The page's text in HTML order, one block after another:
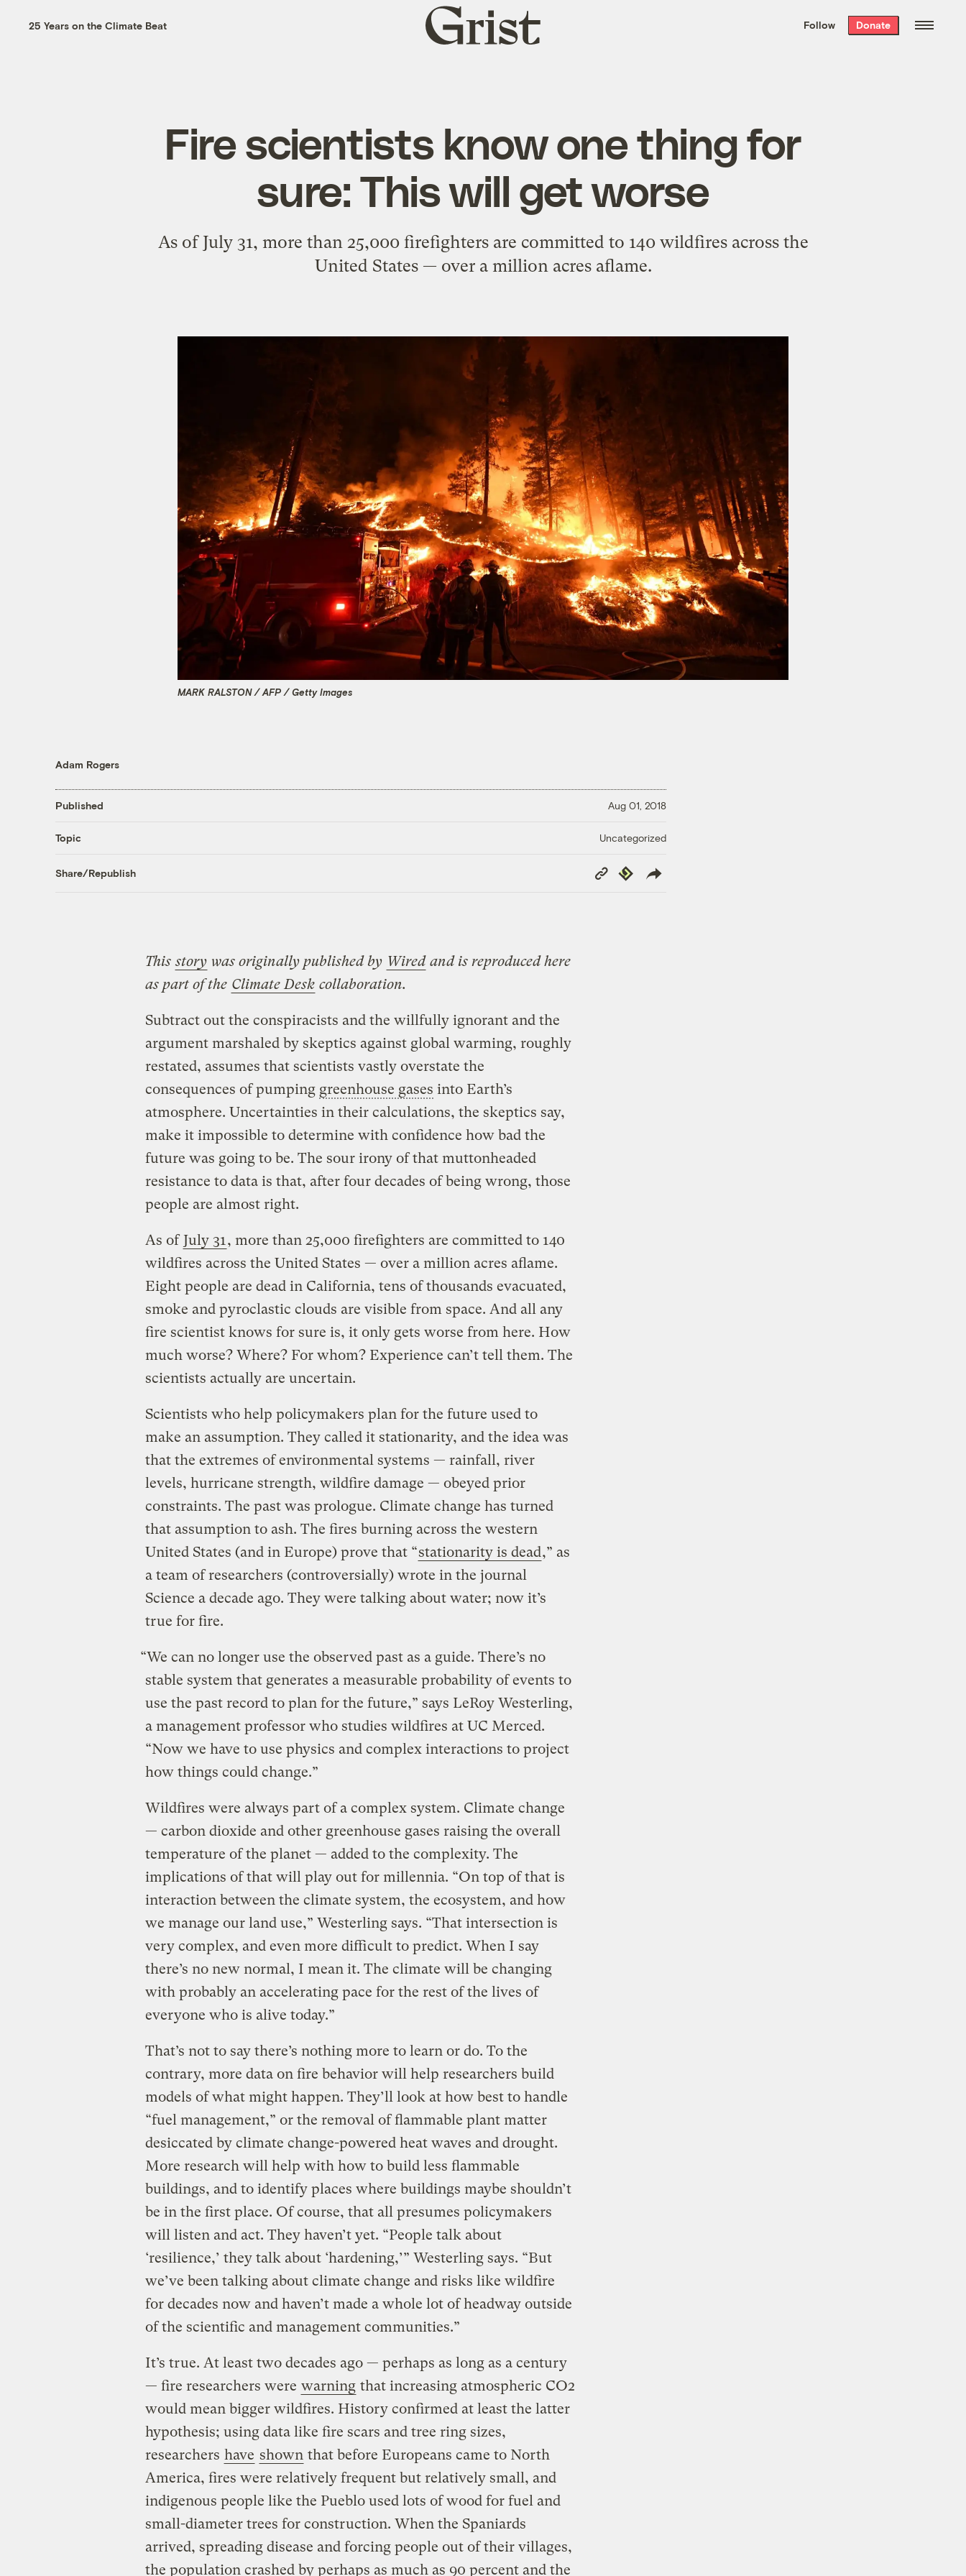
the week’s best
. Delivered free every
25 Years on the Climate Beat
Grist
home
Follow Donate
Fire scientists know one thing for
sure: This will get worse
As of July 31, more than 25,000 firefighters are committed to 140 wildfires across the
United States — over a million acres aflame.
MARK RALSTON / AFP / Getty Images
Adam Rogers
Published Aug 01, 2018
Topic Uncategorized
Share/Republish
Copy
Link
Republish
This story was originally published by Wired and is reproduced here
as part of the Climate Desk collaboration.
Subtract out the conspiracists and the willfully ignorant and the
argument marshaled by skeptics against global warming, roughly
restated, assumes that scientists vastly overstate the
consequences of pumping greenhouse gases into Earth’s
atmosphere. Uncertainties in their calculations, the skeptics say,
make it impossible to determine with confidence how bad the
future was going to be. The sour irony of that muttonheaded
resistance to data is that, after four decades of being wrong, those
people are almost right.
As ofJuly 31, more than 25,000 firefighters are committed to 140
wildfires across the United States — over a million acres aflame.
Eight people are dead in California, tens of thousands evacuated,
smoke and pyroclastic clouds are visible from space. And all any
fire scientist knows for sure is, it only gets worse from here. How
much worse? Where? For whom? Experience can’t tell them. The
scientists actually are uncertain.
Scientists who help policymakers plan for the future used to
make an assumption. They called it stationarity, and the idea was
that the extremes of environmental systems — rainfall, river
levels, hurricane strength, wildfire damage — obeyed prior
constraints. The past was prologue. Climate change has turned
that assumption to ash. The fires burning across the western
United States (and in Europe) prove that “stationarity is dead,” as
a team of researchers (controversially) wrote in the journal
Science a decade ago. They were talking about water; now it’s
true for fire.
“We can no longer use the observed past as a guide. There’s no
stable system that generates a measurable probability of events to
use the past record to plan for the future,” says LeRoy Westerling,
a management professor who studies wildfires at UC Merced.
“Now we have to use physics and complex interactions to project
how things could change.”
Wildfires were always part of a complex system. Climate change
— carbon dioxide and other greenhouse gases raising the overall
temperature of the planet — added to the complexity. The
implications of that will play out for millennia. “On top of that is
interaction between the climate system, the ecosystem, and how
we manage our land use,” Westerling says. “That intersection is
very complex, and even more difficult to predict. When I say
there’s no new normal, I mean it. The climate will be changing
with probably an accelerating pace for the rest of the lives of
everyone who is alive today.”
That’s not to say there’s nothing more to learn or do. To the
contrary, more data on fire behavior will help researchers build
models of what might happen. They’ll look at how best to handle
“fuel management,” or the removal of flammable plant matter
desiccated by climate change-powered heat waves and drought.
More research will help with how to build less flammable
buildings, and to identify places where buildings maybe shouldn’t
be in the first place. Of course, that all presumes policymakers
will listen and act. They haven’t yet. “People talk about
‘resilience,’ they talk about ‘hardening,’” Westerling says. “But
we’ve been talking about climate change and risks like wildfire
for decades now and haven’t made a whole lot of headway outside
of the scientific and management communities.”
It’s true. At least two decades ago — perhaps as long as a century
— fire researchers were warning that increasing atmospheric CO2
would mean bigger wildfires. History confirmed at least the latter
hypothesis; using data like fire scars and tree ring sizes,
researchers have shown that before Europeans came to North
America, fires were relatively frequent but relatively small, and
indigenous people like the Pueblo used lots of wood for fuel and
small-diameter trees for construction. When the Spaniards
arrived, spreading disease and forcing people out of their villages,
the population crashed by perhaps as much as 90 percent and the